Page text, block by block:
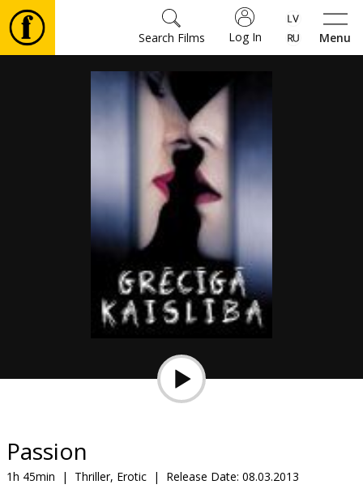
Menu
Log In
Search Films
snacks
Passion
1h 45min | Thriller, Erotic | Release Date: 08.03.2013